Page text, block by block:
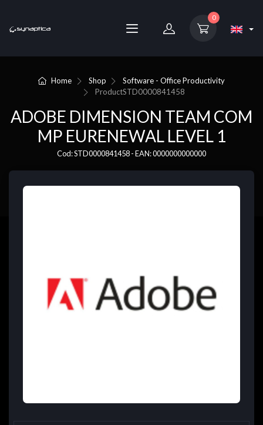
0
Home Shop
Software - Office Productivity
ProductSTD0000841458
ADOBE DIMENSION TEAM COM
MP EURENEWAL LEVEL 1
Cod: STD0000841458 - EAN: 0000000000000